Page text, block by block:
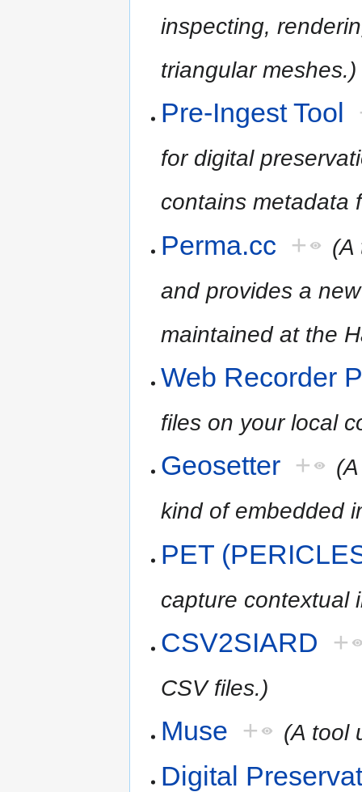
inspecting,
triangular meshes.)
Pre-Ingest Tool
for digital
contains metadata
Perma.cc +
(A
and provides a
maintained at the
Web Recorder
files on your local
Geosetter +
kind of embedded
PET
capture contextual
CSV2SIARD +
CSV files.)
Muse + (A tool
Digital